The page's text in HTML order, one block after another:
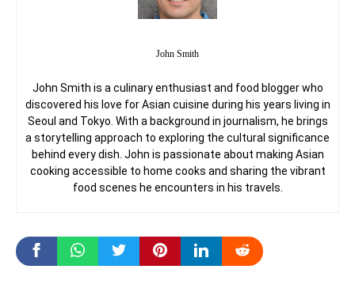
John Smith
John Smith is a culinary enthusiast and food blogger who
discovered his love for Asian cuisine during his years living in
Seoul and Tokyo. With a background in journalism, he brings
a storytelling approach to exploring the cultural significance
behind every dish. John is passionate about making Asian
cooking accessible to home cooks and sharing the vibrant
food scenes he encounters in his travels.